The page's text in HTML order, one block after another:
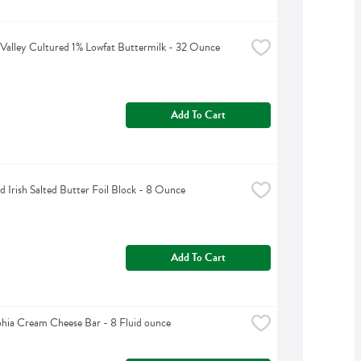
Cultured 1% Lowfat Buttermilk - 32 Ounce
Add To Cart
Irish Salted Butter Foil Block - 8 Ounce
Add To Cart
Cream Cheese Bar - 8 Fluid ounce